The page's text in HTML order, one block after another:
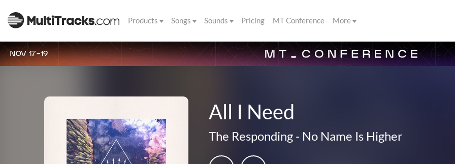
Products Songs Sounds Pricing MT Conference More
NOV 17-19
All I Need
The Responding - No Name Is Higher